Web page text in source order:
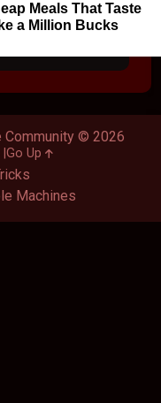
Meals That Taste
a Million Bucks
Machines
Community © 2026
Go Up